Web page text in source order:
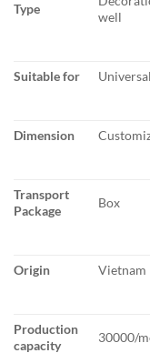
Type
well
Suitable for Universal
Dimension
Transport
Package
Box
Origin Vietnam
Production
capacity
30000/